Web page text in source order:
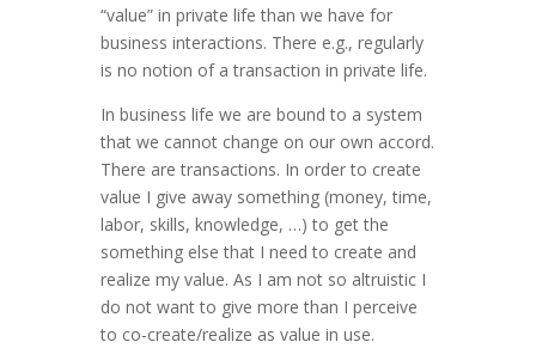
“value” in private life than we have for
business interactions. There e.g., regularly
is no notion of a transaction in private life.
In business life we are bound to a system
that we cannot change on our own accord.
There are transactions. In order to create
value I give away something (money, time,
labor, skills, knowledge, …) to get the
something else that I need to create and
realize my value. As I am not so altruistic I
do not want to give more than I perceive
to co-create/realize as value in use.